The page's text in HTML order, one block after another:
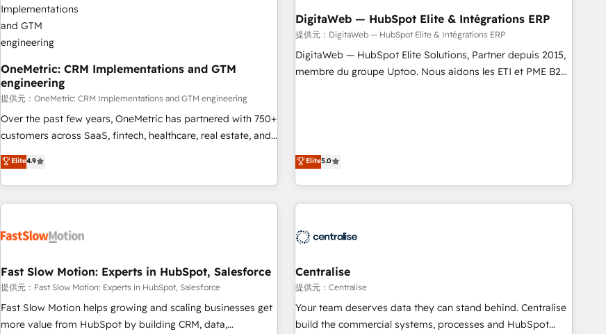
organisation qui a réussi la symbiose entre l'expertise
humaine et l'intelligence artificielle. Pas pour remplacer
l'humain, mais pour l'augmenter. Chez Ideagency, nous
accompagnons cette transformation. D'abord les
fondations : des données unifiées, des processus alignés.
Ensuite l'augmentation : l'IA là où elle crée de la valeur. Et
surtout : l'humain qui reste au centre. Parce que la vraie
performance vient de l'intérieur. Act Inside. Stand Out.
Design Automation and FIT. 📊 RevOps & data architecture
🔗 CRM migrations & End to end integrations 🤖 AI
workflows & enrichment 📘 Team enablement & company-
wide adoption We create HubSpot environments that
OneMetric: CRM Implementations and GTM
engineering
提供元：OneMetric: CRM Implementations and GTM engineering
Over the past few years, OneMetric has partnered with 750+
customers across SaaS, fintech, healthcare, real estate, and
other industries. With 150+ HubSpot-certified experts, we
deliver scalable solutions to complex GTM and RevOps
challenges. Our Expertise 🔹 Onboarding & Implementation:
Accredited HubSpot Partner, ensuring smooth setup
HubSpot Partner, ensuring migration from other CRMs to
Strategy: Align teams, processes, and data to drive revenue
efficiency. 🔹 Integrations: Connect HubSpot with your tech
stack for better adoption. 🔹 Custom Solutions: Build
tailored apps, workflows, and configurations. We are SOC 2
Elite4.9
DigitaWeb — HubSpot Elite & Intégrations ERP
提供元：DigitaWeb — HubSpot Elite & Intégrations ERP
DigitaWeb — HubSpot Elite Solutions, Partner depuis 2015,
membre du groupe Uptoo. Nous aidons les ETI et PME B2B
(Aircall, Ringover, Modjo), Shopify, Oneflow. 💻
Développements custom : CRM UI Extensions (React),
Serverless Node.js, Custom Objects, thèmes HubL, agents
IA & Breeze AI. 🎯 Secteurs : Industrie, Distribution B2B,
livrables : migration sécurisée, implémentation Marketing +
temps réel, formation équipes. 🏆 +350 projets livrés.
Accrédités HubSpot CRM Implementation, Data Migration &
Custom Integration. 📩 Parlons de votre projet →
digitaweb.com
Elite5.0
Fast Slow Motion: Experts in HubSpot, Salesforce
提供元：Fast Slow Motion: Experts in HubSpot, Salesforce
Fast Slow Motion helps growing and scaling businesses get
more value from HubSpot by building CRM, data,
Centralise
提供元：Centralise
Your team deserves data they can stand behind. Centralise
build the commercial systems, processes and HubSpot